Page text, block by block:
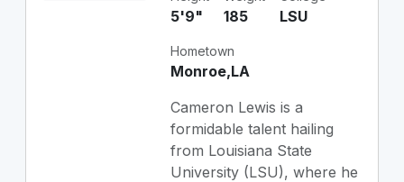
5'9" 185 LSU
Hometown
Monroe,LA
Cameron Lewis is a
formidable talent hailing
from Louisiana State
University (LSU), where he